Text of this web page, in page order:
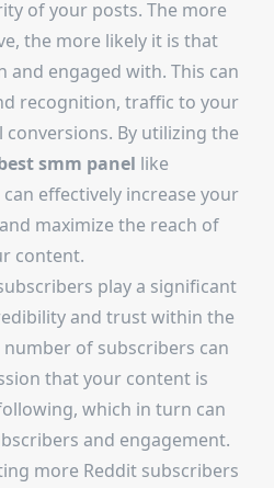
of your posts. The more
the more likely it is that
and engaged with. This can
recognition, traffic to your
By utilizing the
smm panel like
can effectively increase your
maximize the reach of
content.
play a significant
and trust within the
of subscribers can
that your content is
which in turn can
and engagement.
more Reddit subscribers